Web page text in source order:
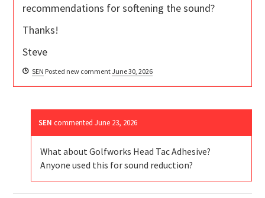
recommendations for softening the sound?
Thanks!
Steve
SEN Posted new commentJune 30, 2026
SEN commentedJune 23, 2026
What about Golfworks Head Tac Adhesive?
Anyone used this for sound reduction?